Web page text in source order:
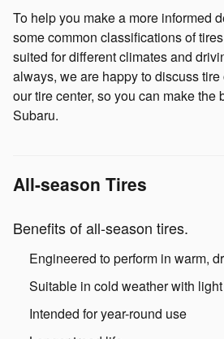
To help you make a more informed
some common classifications of
suited for different climates and
always, we are happy to discuss
our tire center, so you can make the
Subaru.
All-season Tires
Benefits of all-season tires.
Engineered to perform in warm,
Suitable in cold weather with
Intended for year-round use